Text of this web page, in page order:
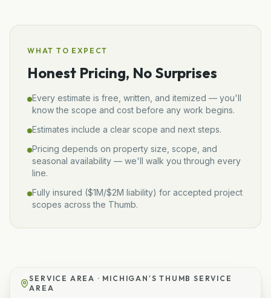
WHAT TO EXPECT
Honest Pricing, No Surprises
Every estimate is free, written, and itemized — you'll
know the scope and cost before any work begins.
Estimates include a clear scope and next steps.
Pricing depends on property size, scope, and
seasonal availability — we'll walk you through every
line.
Fully insured ($1M/$2M liability) for accepted project
scopes across the Thumb.
SERVICE AREA · MICHIGAN'S THUMB SERVICE
AREA